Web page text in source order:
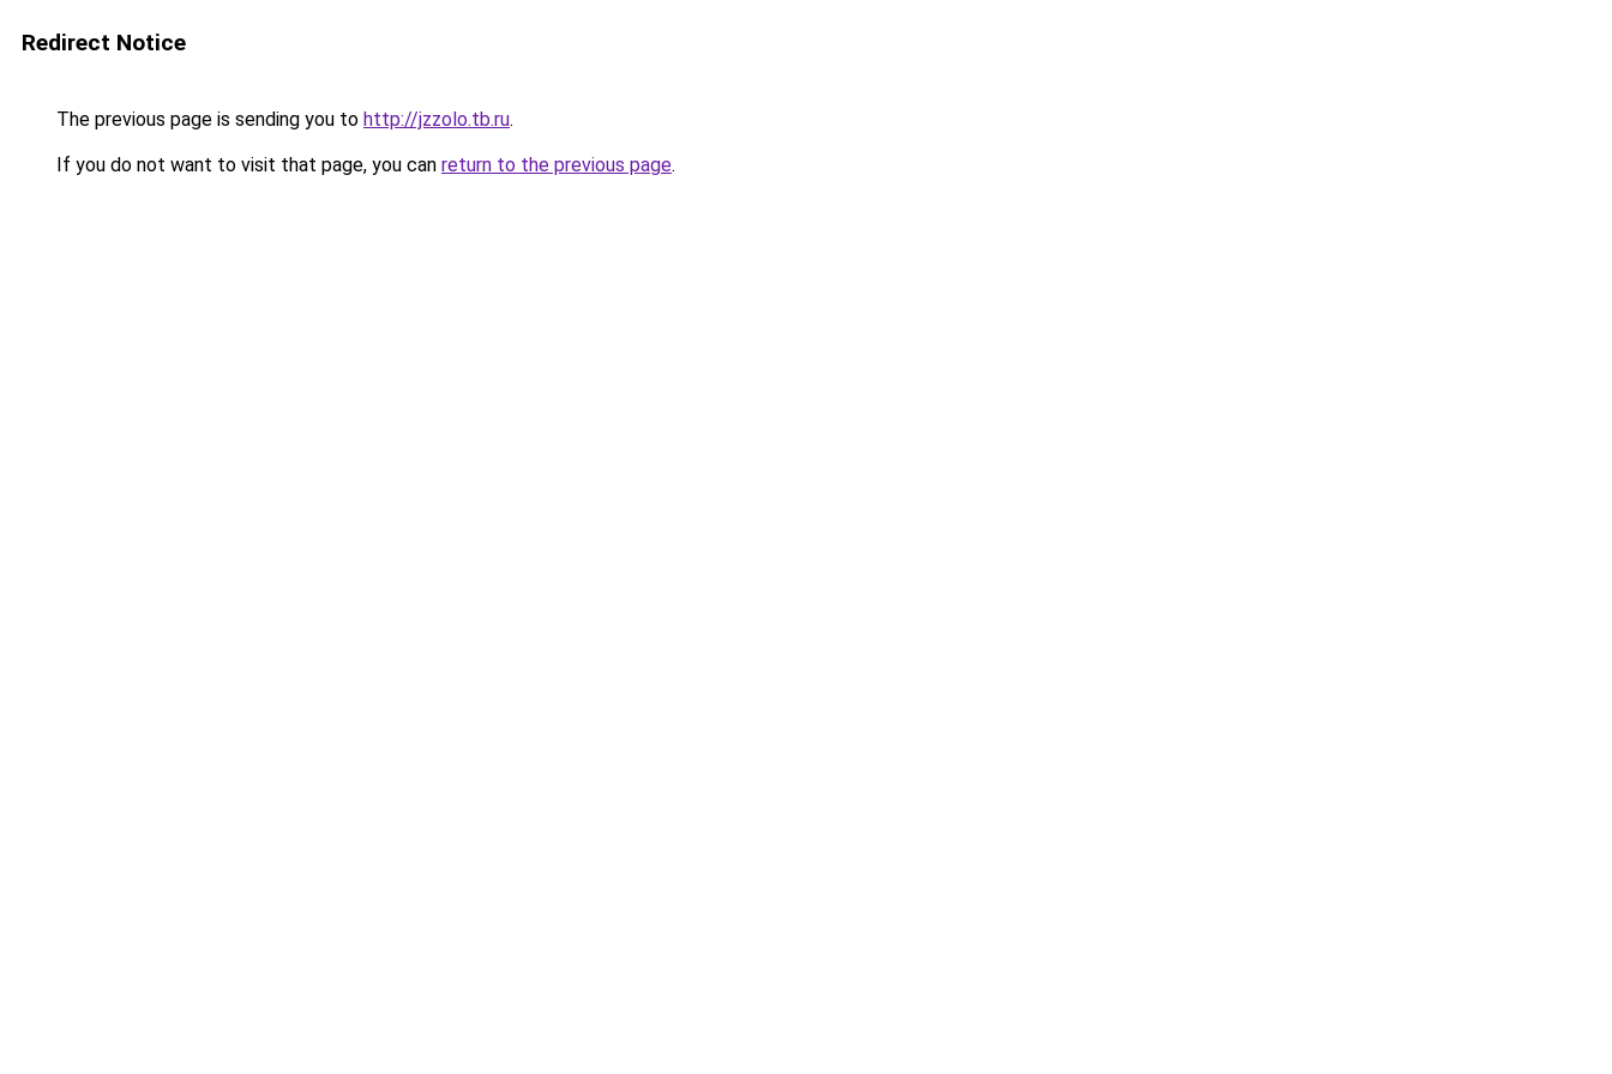
Redirect Notice
The previous page is sending you to http://jzzolo.tb.ru.
If you do not want to visit that page, you can return to the previous page.